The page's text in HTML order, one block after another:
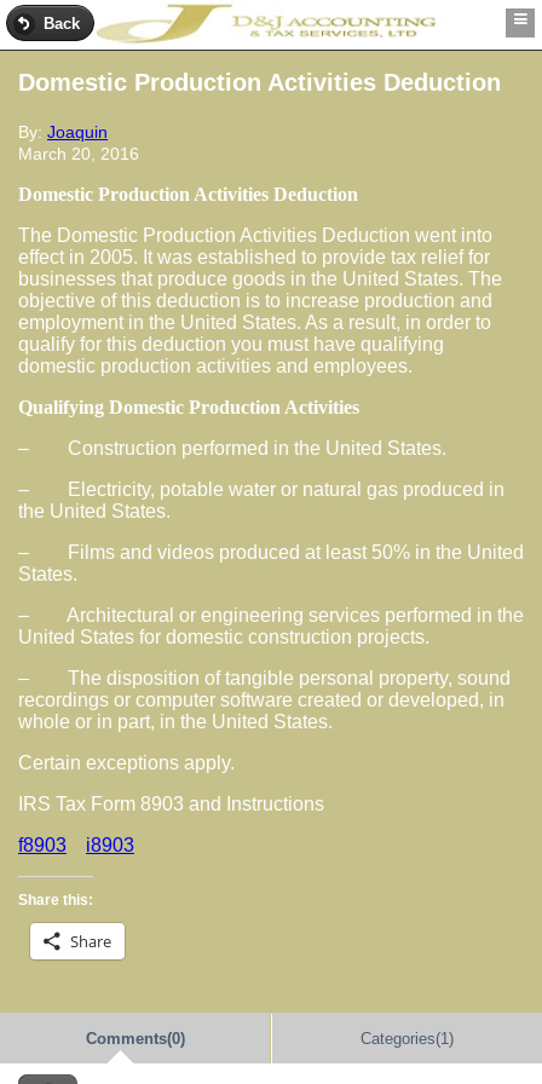
Back
Domestic Production Activities Deduction
By: Joaquin
March 20, 2016
Domestic Production Activities Deduction
The Domestic Production Activities Deduction went into
effect in 2005. It was established to provide tax relief for
businesses that produce goods in the United States. The
objective of this deduction is to increase production and
employment in the United States. As a result, in order to
qualify for this deduction you must have qualifying
domestic production activities and employees.
Qualifying Domestic Production Activities
– Construction performed in the United States.
– Electricity, potable water or natural gas produced in
the United States.
– Films and videos produced at least 50% in the United
States.
– Architectural or engineering services performed in the
United States for domestic construction projects.
– The disposition of tangible personal property, sound
recordings or computer software created or developed, in
whole or in part, in the United States.
Certain exceptions apply.
IRS Tax Form 8903 and Instructions
f8903
i8903
Share this:
Share
Comments(0) Categories(1)